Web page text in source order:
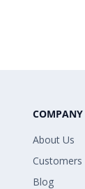
COMPANY
About Us
Customers
Blog